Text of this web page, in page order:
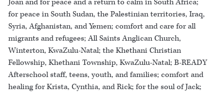
Joan and for peace and a return to calm in South Africa;
for peace in South Sudan, the Palestinian territories, Iraq,
Syria, Afghanistan, and Yemen; comfort and care for all
migrants and refugees; All Saints Anglican Church,
Winterton, KwaZulu-Natal; the Khethani Christian
Fellowship, Khethani Township, KwaZulu-Natal; B-READY
Afterschool staff, teens, youth, and families; comfort and
healing for Krista, Cynthia, and Rick; for the soul of Jack;